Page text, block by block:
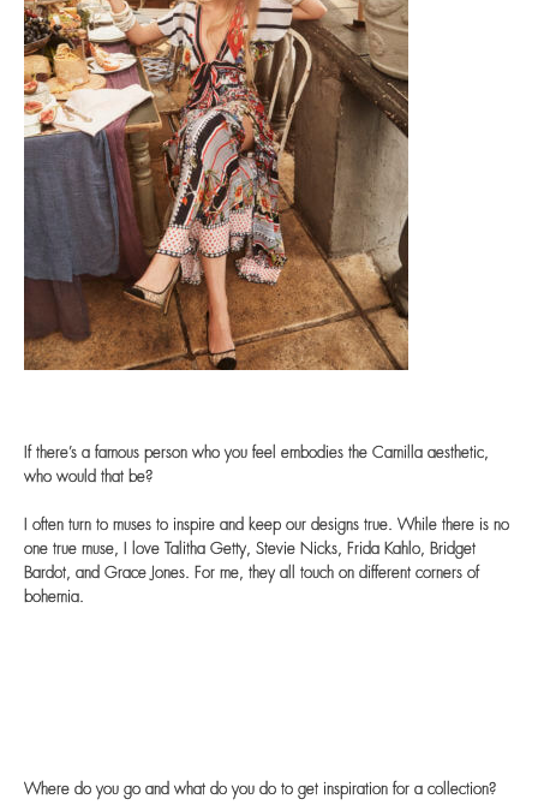
If there’s a famous person who you feel embodies the Camilla aesthetic,
who would that be?
I often turn to muses to inspire and keep our designs true. While there is no
one true muse, I love Talitha Getty, Stevie Nicks, Frida Kahlo, Bridget
Bardot, and Grace Jones. For me, they all touch on different corners of
bohemia.
Where do you go and what do you do to get inspiration for a collection?